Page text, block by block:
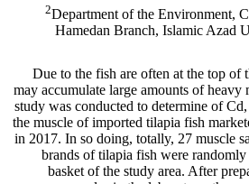
2Department of the Environment,
Hamedan Branch, Islamic Azad
Due to the fish are often at the top of
may accumulate large amounts of heavy
study was conducted to determine of
the muscle of imported tilapia fish
in 2017. In so doing, totally, 27 muscle
brands of tilapia fish were
basket of the study area. After